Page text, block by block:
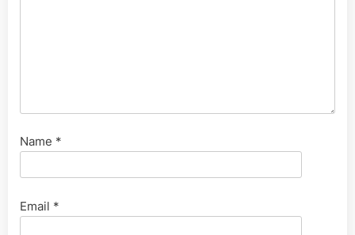
Name *
Email *